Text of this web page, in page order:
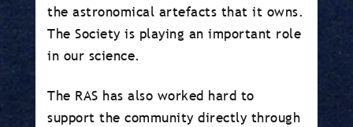
the astronomical artefacts that it owns.
The Society is playing an important role
in our science.
The RAS has also worked hard to
support the community directly through